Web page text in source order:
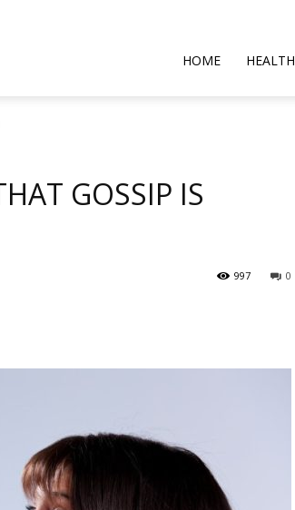
HOME HEALTH
GOSSIP IS
0
997